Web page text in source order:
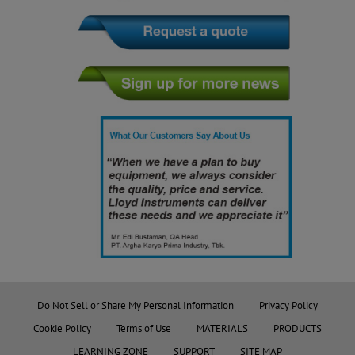
Do Not Sell or Share My Personal Information
Privacy Policy
Cookie Policy
Terms of Use MATERIALS
PRODUCTS
LEARNING ZONE
SUPPORT SITE MAP